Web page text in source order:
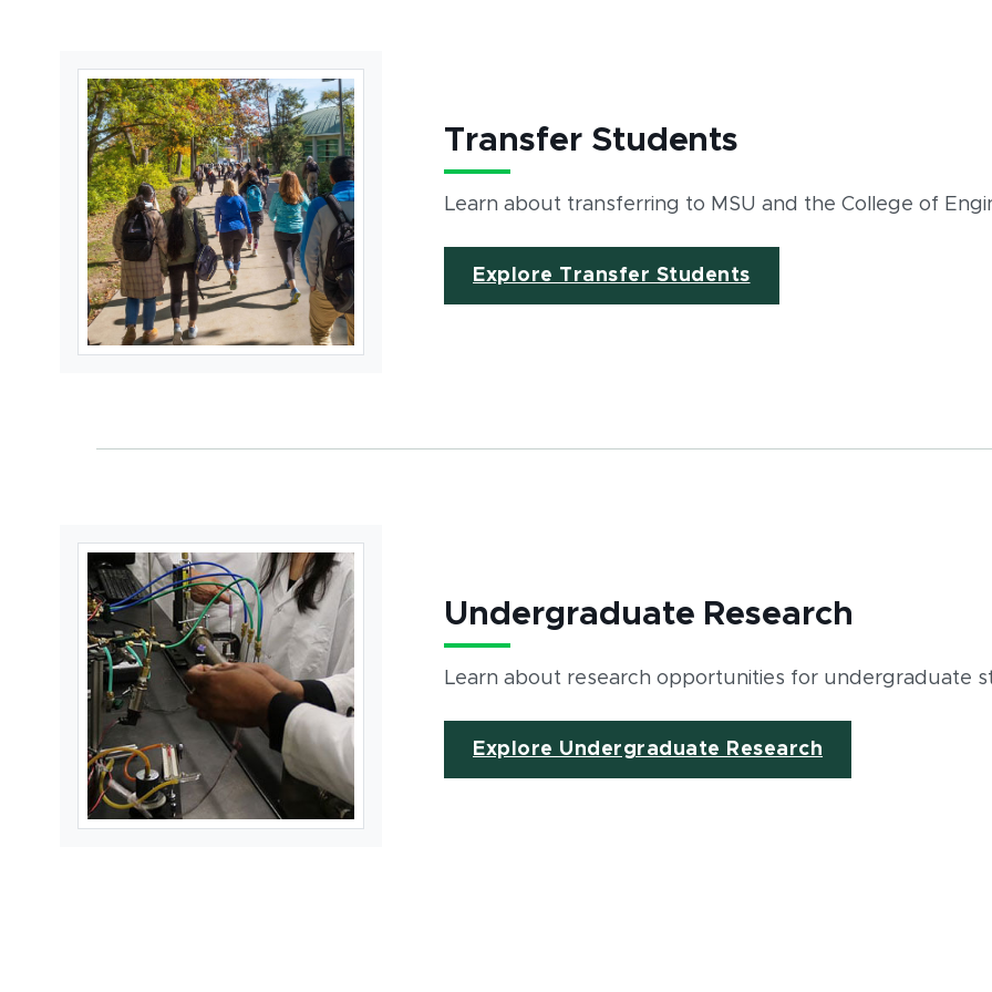
Transfer Students
Learn about transferring to MSU and the College of
Explore Transfer Students
Undergraduate Research
Learn about research opportunities for undergraduate
Explore Undergraduate Research